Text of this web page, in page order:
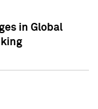
in Global